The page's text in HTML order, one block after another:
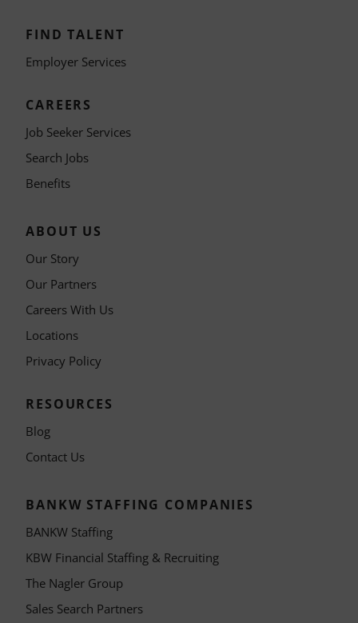
FIND TALENT
Employer Services
CAREERS
Job Seeker Services
Search Jobs
Benefits
ABOUT US
Our Story
Our Partners
Careers With Us
Locations
Privacy Policy
RESOURCES
Blog
Contact Us
BANKW STAFFING COMPANIES
BANKW Staffing
KBW Financial Staffing & Recruiting
The Nagler Group
Sales Search Partners